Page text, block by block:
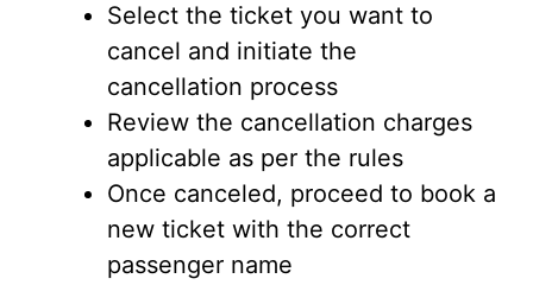
Select the ticket you want to
cancel and initiate the
cancellation process
Review the cancellation charges
applicable as per the rules
Once canceled, proceed to book a
new ticket with the correct
passenger name